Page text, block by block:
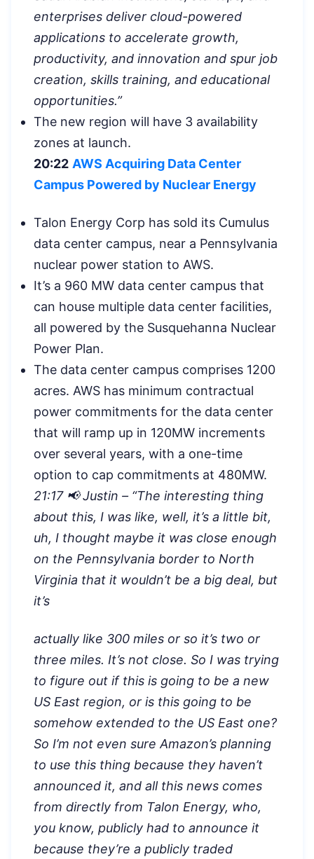
enterprises deliver cloud-powered
applications to accelerate growth,
productivity, and innovation and spur job
creation, skills training, and educational
opportunities.”
The new region will have 3 availability
zones at launch.
20:22 AWS Acquiring Data Center
Campus Powered by Nuclear Energy
Talon Energy Corp has sold its Cumulus
data center campus, near a Pennsylvania
nuclear power station to AWS.
It’s a 960 MW data center campus that
can house multiple data center facilities,
all powered by the Susquehanna Nuclear
Power Plan.
The data center campus comprises 1200
acres. AWS has minimum contractual
power commitments for the data center
that will ramp up in 120MW increments
over several years, with a one-time
option to cap commitments at 480MW.
21:17 📢 Justin – “The interesting thing
about this, I was like, well, it’s a little bit,
uh, I thought maybe it was close enough
on the Pennsylvania border to North
Virginia that it wouldn’t be a big deal, but
it’s
actually like 300 miles or so it’s two or
three miles. It’s not close. So I was trying
to figure out if this is going to be a new
US East region, or is this going to be
somehow extended to the US East one?
So I’m not even sure Amazon’s planning
to use this thing because they haven’t
announced it, and all this news comes
from directly from Talon Energy, who,
you know, publicly had to announce it
because they’re a publicly traded